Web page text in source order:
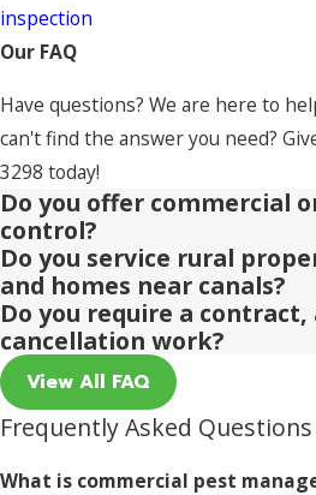
inspection
Our FAQ
Have questions? We are here to
can't find the answer you need?
3298 today!
Do you offer commercial
control?
Do you service rural
and homes near canals?
Do you require a contract,
cancellation work?
View All FAQ
Frequently Asked Questions
What is commercial pest